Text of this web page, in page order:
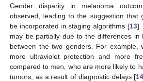
Gender disparity in melanoma
observed, leading to the suggestion that
be incorporated in staging algorithms [13].
may be partially due to the differences in
between the two genders. For example,
more ultraviolet protection and more
compared to men, who are more likely to
tumors, as a result of diagnostic delays [14